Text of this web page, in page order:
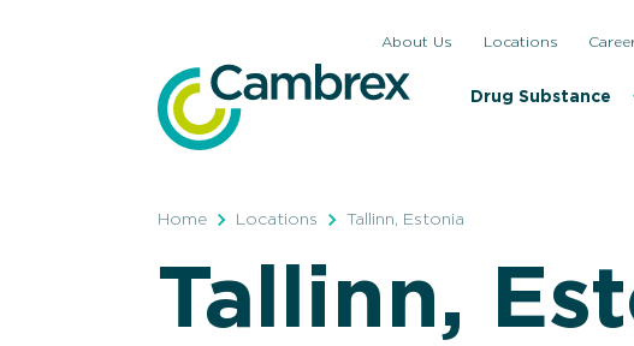
About Us Locations
Drug Substance
Home Locations Tallinn, Estonia
Tallinn,